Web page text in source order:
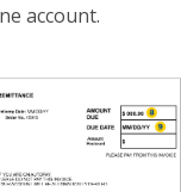
account.